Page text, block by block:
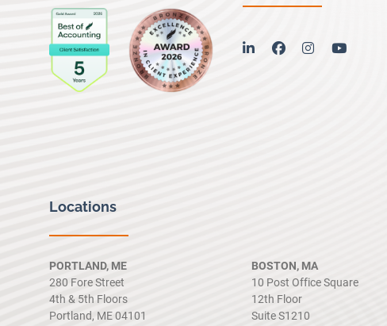
linkedinfacebookinstagramyoutube
Locations
PORTLAND, ME
280 Fore Street
4th & 5th Floors
Portland, ME 04101
BOSTON, MA
10 Post Office Square
12th Floor
Suite S1210